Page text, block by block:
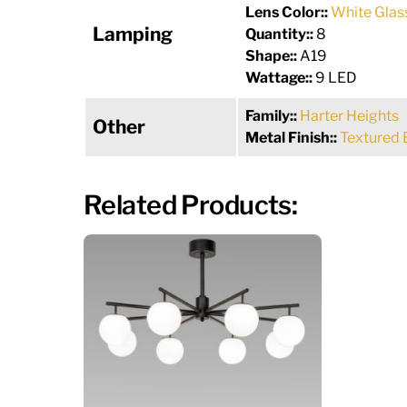
Lamping
Lens Color::White
Quantity:: 8
Shape::A19
Wattage:: 9 LED
Other Family:: Harter Heights
Metal Finish::Textured
Related Products: